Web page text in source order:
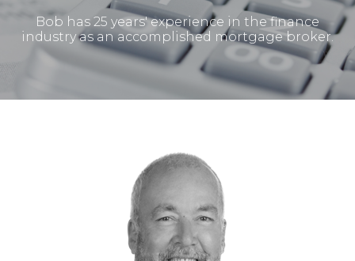
Bob has 25 years' experience in the finance
industry as an accomplished mortgage broker.